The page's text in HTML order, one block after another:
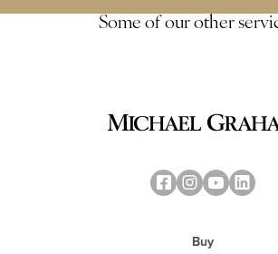
Some of our other
Buy